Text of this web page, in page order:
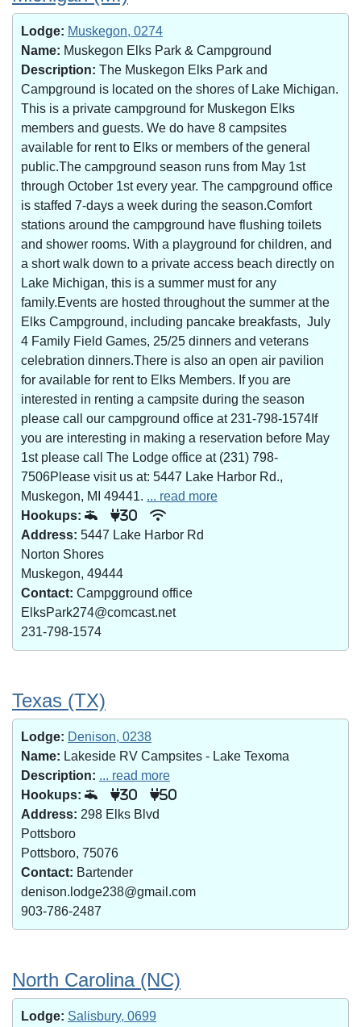
Lodge: Muskegon, 0274
Name: Muskegon Elks Park & Campground
Description: The Muskegon Elks Park and
Campground is located on the shores of Lake Michigan.
This is a private campground for Muskegon Elks
members and guests. We do have 8 campsites
available for rent to Elks or members of the general
public.The campground season runs from May 1st
through October 1st every year. The campground office
is staffed 7-days a week during the season.Comfort
stations around the campground have flushing toilets
and shower rooms. With a playground for children, and
a short walk down to a private access beach directly on
Lake Michigan, this is a summer must for any
family.Events are hosted throughout the summer at the
Elks Campground, including pancake breakfasts, July
4 Family Field Games, 25/25 dinners and veterans
celebration dinners.There is also an open air pavilion
for available for rent to Elks Members. If you are
interested in renting a campsite during the season
please call our campground office at 231-798-1574If
you are interesting in making a reservation before May
1st please call The Lodge office at (231) 798-
7506Please visit us at: 5447 Lake Harbor Rd.,
Muskegon, MI 49441. ... read more
Hookups:
30
Address: 5447 Lake Harbor Rd
Norton Shores
Muskegon, 49444
Contact: Campgground office
ElksPark274@comcast.net
231-798-1574
Texas (TX)
Lodge: Denison, 0238
Name: Lakeside RV Campsites - Lake Texoma
Description: ... read more
Hookups:
30 50
Address: 298 Elks Blvd
Pottsboro
Pottsboro, 75076
Contact: Bartender
denison.lodge238@gmail.com
903-786-2487
North Carolina (NC)
Lodge: Salisbury, 0699